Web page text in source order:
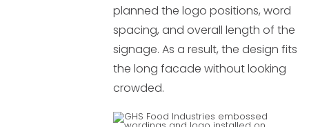
planned the logo positions, word
spacing, and overall length of the
signage. As a result, the design fits
the long facade without looking
crowded.